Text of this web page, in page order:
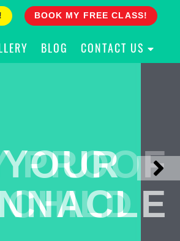
BOOK MY FREE CLASS!
BLOG CONTACT US
PROOF